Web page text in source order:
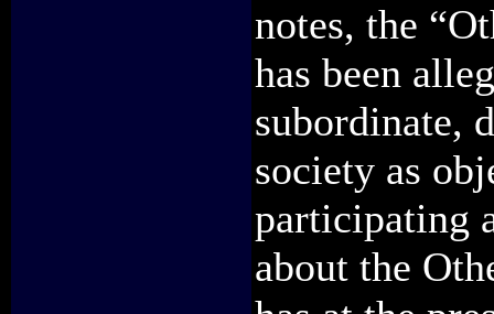
notes, the
has been
subordinate,
society as
participating
about the